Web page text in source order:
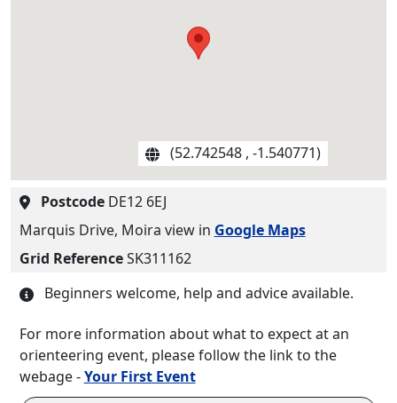
(52.742548 , -1.540771)
Postcode DE12 6EJ
Marquis Drive, Moira view in Google Maps
Grid ReferenceSK311162
Beginners welcome, help and advice available.
For more information about what to expect at an
orienteering event, please follow the link to the
webage -Your First Event